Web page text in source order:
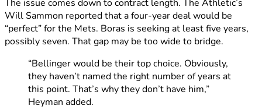
The issue comes down to contract length. The Athletic’s
Will Sammon reported that a four-year deal would be
“perfect” for the Mets. Boras is seeking at least five years,
possibly seven. That gap may be too wide to bridge.
“Bellinger would be their top choice. Obviously,
they haven’t named the right number of years at
this point. That’s why they don’t have him,”
Heyman added.